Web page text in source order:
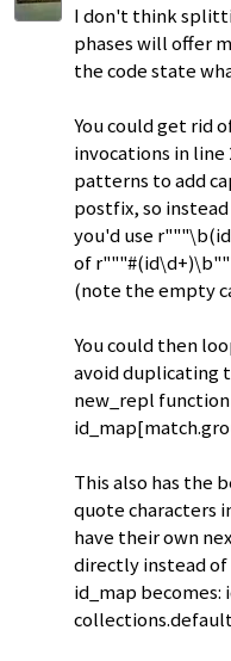
I don't think
phases will offer
the code state
You could get rid
invocations in line
patterns to add
postfix, so
you'd use
of
(note the empty
You could then
avoid duplicating
new_repl
This also has the
quote characters
have their own
directly instead
id_map becomes: